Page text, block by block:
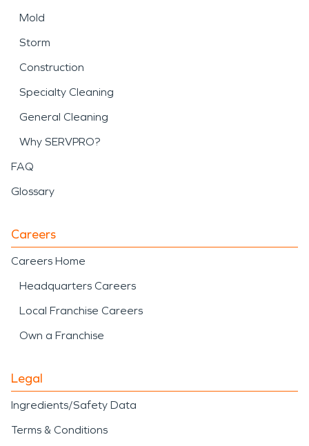
Mold
Storm
Construction
Specialty Cleaning
General Cleaning
Why SERVPRO?
FAQ
Glossary
Careers
Careers Home
Headquarters Careers
Local Franchise Careers
Own a Franchise
Legal
Ingredients/Safety Data
Terms & Conditions